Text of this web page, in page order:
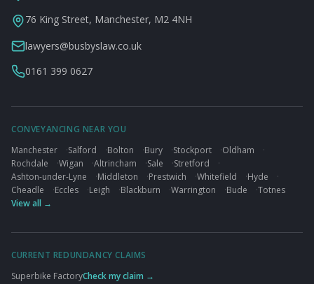
76 King Street, Manchester, M2 4NH
lawyers@busbyslaw.co.uk
0161 399 0627
CONVEYANCING NEAR YOU
Manchester
·Salford ·Bolton ·Bury ·Stockport ·Oldham
·
Rochdale
·Wigan ·Altrincham ·Sale ·Stretford
·
Ashton-under-Lyne
·Middleton ·Prestwich ·Whitefield ·Hyde
·
Cheadle
·Eccles ·Leigh ·Blackburn ·Warrington ·Bude ·Totnes
View all →
CURRENT REDUNDANCY CLAIMS
Superbike FactoryCheck my claim →